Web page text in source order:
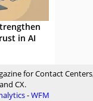
in AI
for Contact
CX.
-WFM